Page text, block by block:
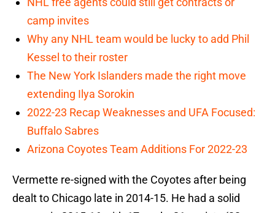
camp invites
Why any NHL team would be lucky to add Phil
Kessel to their roster
The New York Islanders made the right move
extending Ilya Sorokin
2022-23 Recap Weaknesses and UFA Focused:
Buffalo Sabres
Arizona Coyotes Team Additions For 2022-23
Vermette re-signed with the Coyotes after being
dealt to Chicago late in 2014-15. He had a solid